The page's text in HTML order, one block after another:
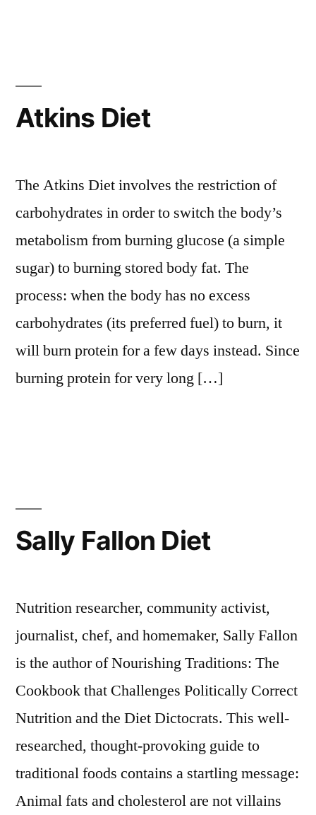
Atkins Diet
The Atkins Diet involves the restriction of
carbohydrates in order to switch the body’s
metabolism from burning glucose (a simple
sugar) to burning stored body fat. The
process: when the body has no excess
carbohydrates (its preferred fuel) to burn, it
will burn protein for a few days instead. Since
burning protein for very long […]
Sally Fallon Diet
Nutrition researcher, community activist,
journalist, chef, and homemaker, Sally Fallon
is the author of Nourishing Traditions: The
Cookbook that Challenges Politically Correct
Nutrition and the Diet Dictocrats. This well-
researched, thought-provoking guide to
traditional foods contains a startling message:
Animal fats and cholesterol are not villains